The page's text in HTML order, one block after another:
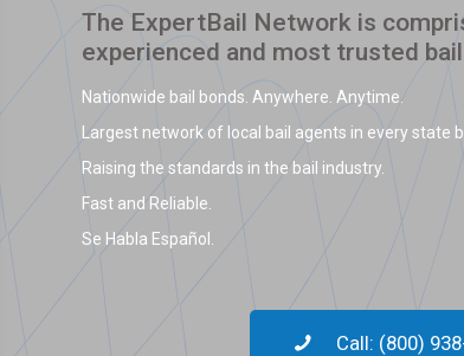
The ExpertBail Network is
experienced and most trusted
Nationwide bail bonds. Anywhere. Anytime.
Largest network of local bail agents in every state
Raising the standards in the bail industry.
Fast and Reliable.
Se Habla Español.
Call: (800)